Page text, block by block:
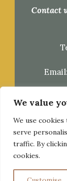
We value
We use
serve
traffic. By
cookies.
Contact
Email: